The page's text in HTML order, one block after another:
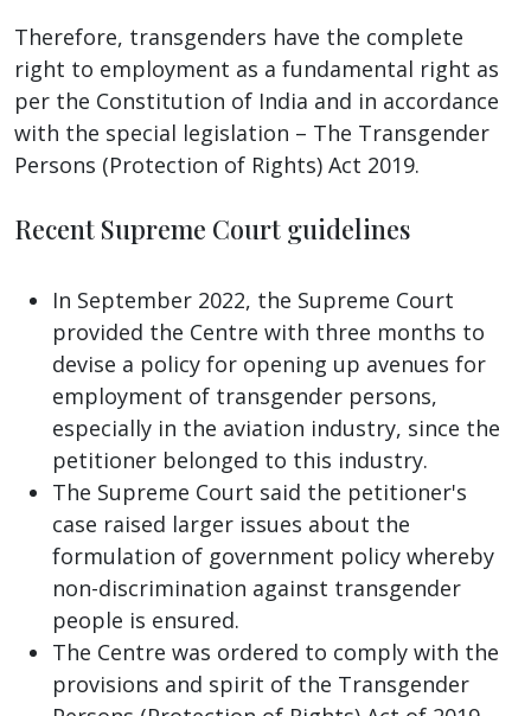
Therefore, transgenders have the complete
right to employment as a fundamental right as
per the Constitution of India and in accordance
with the special legislation – The Transgender
Persons (Protection of Rights) Act 2019.
Recent Supreme Court guidelines
In September 2022, the Supreme Court
provided the Centre with three months to
devise a policy for opening up avenues for
employment of transgender persons,
especially in the aviation industry, since the
petitioner belonged to this industry.
The Supreme Court said the petitioner's
case raised larger issues about the
formulation of government policy whereby
non-discrimination against transgender
people is ensured.
The Centre was ordered to comply with the
provisions and spirit of the Transgender